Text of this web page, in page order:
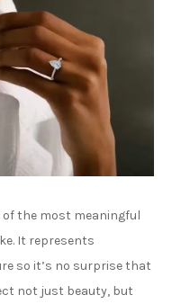
of the most meaningful
It represents
so it’s no surprise that
not just beauty, but